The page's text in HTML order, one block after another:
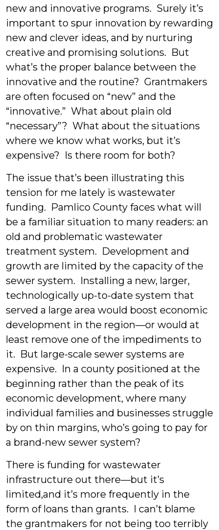
new and innovative programs. Surely it’s
important to spur innovation by rewarding
new and clever ideas, and by nurturing
creative and promising solutions. But
what’s the proper balance between the
innovative and the routine? Grantmakers
are often focused on “new” and the
“innovative.” What about plain old
“necessary”? What about the situations
where we know what works, but it’s
expensive? Is there room for both?
The issue that’s been illustrating this
tension for me lately is wastewater
funding. Pamlico County faces what will
be a familiar situation to many readers: an
old and problematic wastewater
treatment system. Development and
growth are limited by the capacity of the
sewer system. Installing a new, larger,
technologically up-to-date system that
served a large area would boost economic
development in the region—or would at
least remove one of the impediments to
it. But large-scale sewer systems are
expensive. In a county positioned at the
beginning rather than the peak of its
economic development, where many
individual families and businesses struggle
by on thin margins, who’s going to pay for
a brand-new sewer system?
There is funding for wastewater
infrastructure out there—but it’s
limited,and it’s more frequently in the
form of loans than grants. I can’t blame
the grantmakers for not being too terribly